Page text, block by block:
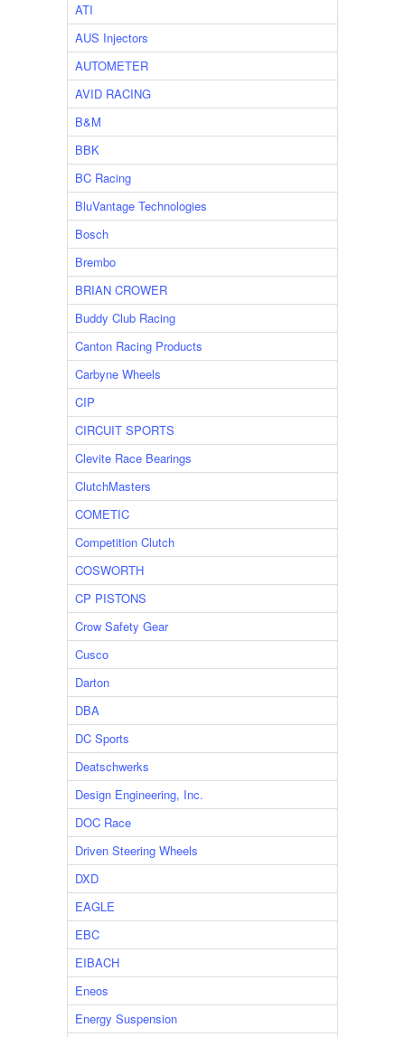
ATI
AUS Injectors
AUTOMETER
AVID RACING
B&M
BBK
BC Racing
BluVantage Technologies
Bosch
Brembo
BRIAN CROWER
Buddy Club Racing
Canton Racing Products
Carbyne Wheels
CIP
CIRCUIT SPORTS
Clevite Race Bearings
ClutchMasters
COMETIC
Competition Clutch
COSWORTH
CP PISTONS
Crow Safety Gear
Cusco
Darton
DBA
DC Sports
Deatschwerks
Design Engineering, Inc.
DOC Race
Driven Steering Wheels
DXD
EAGLE
EBC
EIBACH
Eneos
Energy Suspension